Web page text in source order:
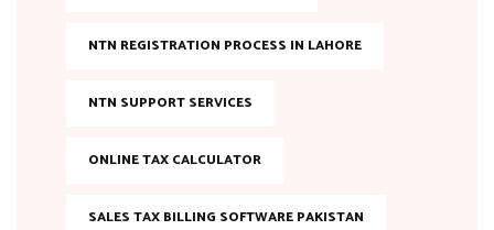
NTN REGISTRATION PROCESS IN LAHORE
NTN SUPPORT SERVICES
ONLINE TAX CALCULATOR
SALES TAX BILLING SOFTWARE PAKISTAN